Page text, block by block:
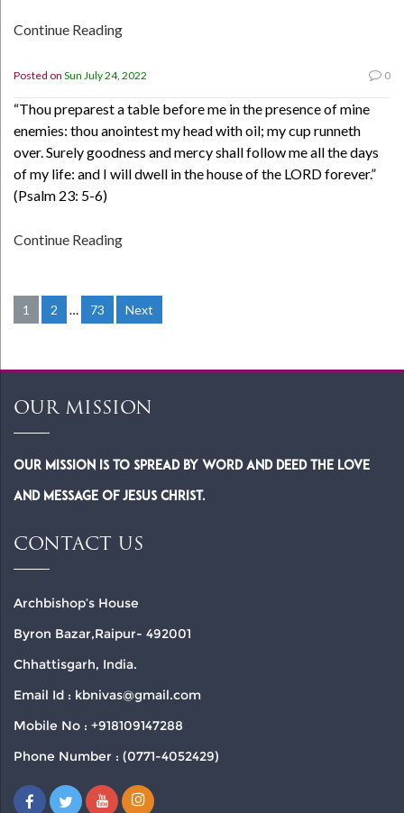
Continue Reading
Posted on Sun July 24, 2022 0
“Thou preparest a table before me in the presence of mine
enemies: thou anointest my head with oil; my cup runneth
over. Surely goodness and mercy shall follow me all the days
of my life: and I will dwell in the house of the LORD forever.”
(Psalm 23: 5-6)
Continue Reading
Posts
1 2 … 73 Next
OUR MISSION
Our Mission is to spread by word and deed the Love
and Message of Jesus Christ.
CONTACT US
Archbishop’s House
Byron Bazar,Raipur- 492001
Chhattisgarh, India.
Email Id : kbnivas@gmail.com
Mobile No : +918109147288
Phone Number : (0771-4052429)